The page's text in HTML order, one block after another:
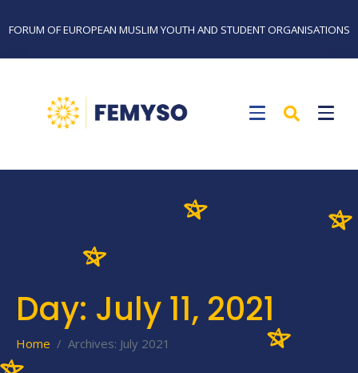
FORUM OF EUROPEAN MUSLIM YOUTH AND STUDENT ORGANISATIONS
Day: July 11, 2021
Home Archives: July 2021